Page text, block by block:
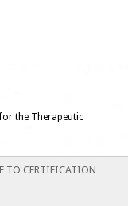
the Therapeutic
TO CERTIFICATION